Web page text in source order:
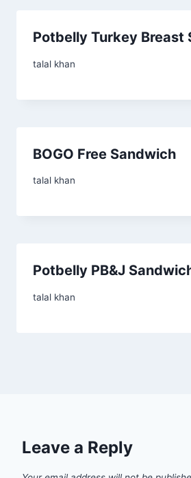
Potbelly Turkey Breast
talal khan
BOGO Free Sandwich
talal khan
Potbelly PB&J
talal khan
Leave a Reply